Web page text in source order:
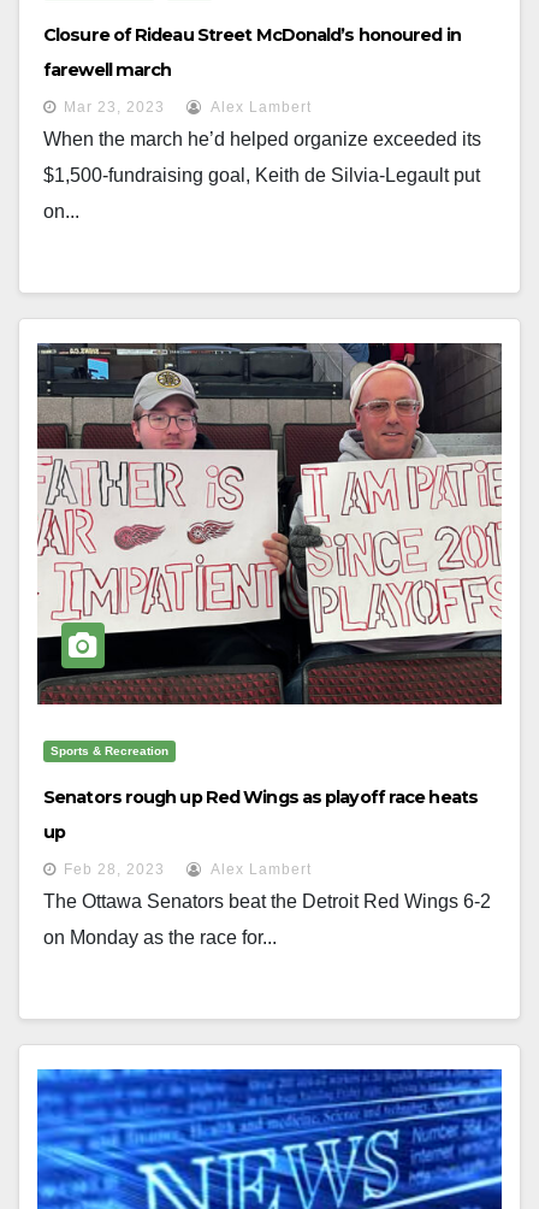
Closure of Rideau Street McDonald’s honoured in
farewell march
Mar 23, 2023 Alex Lambert
When the march he’d helped organize exceeded its
$1,500-fundraising goal, Keith de Silvia-Legault put
on...
Sports & Recreation
Senators rough up Red Wings as playoff race heats
up
Feb 28, 2023 Alex Lambert
The Ottawa Senators beat the Detroit Red Wings 6-2
on Monday as the race for...